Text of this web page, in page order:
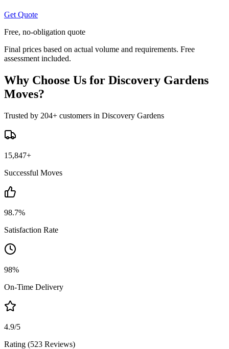
Get Quote
Free, no-obligation quote
Final prices based on actual volume and requirements. Free
assessment included.
Why Choose Us for Discovery Gardens
Moves?
Trusted by 204+ customers in Discovery Gardens
15,847+
Successful Moves
98.7%
Satisfaction Rate
98%
On-Time Delivery
4.9/5
Rating (523 Reviews)